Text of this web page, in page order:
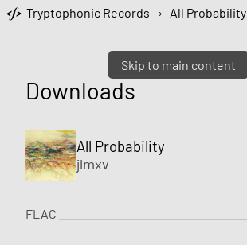
Skip to main content
Tryptophonic Records › All Probability
Downloads
All Probability
jlmxv
FLAC